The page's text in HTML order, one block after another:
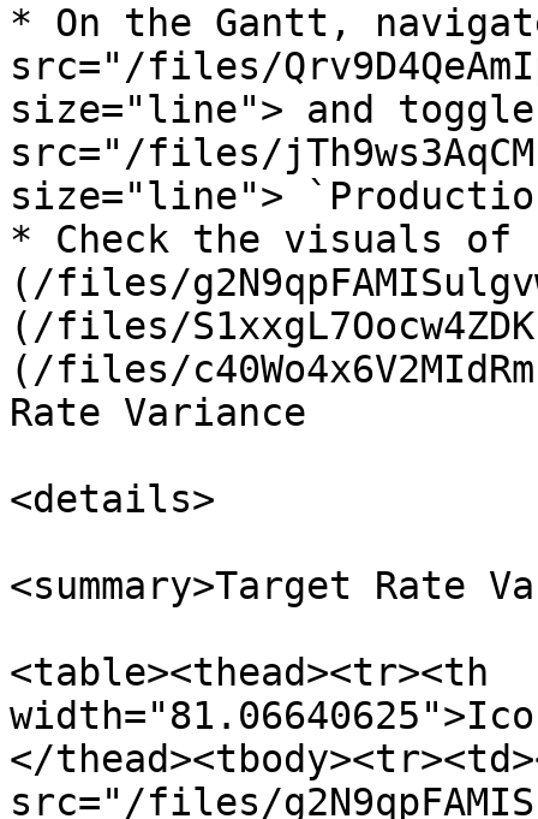
* On the Gantt,
src="/files/
size="line"> and toggle
src="/files/
size="line">
* Check the visuals
(/files/
(/files/
(/files/
Rate Variance
<details>
<summary>Target Rate
<table><thead><tr><th
</
src="/files/